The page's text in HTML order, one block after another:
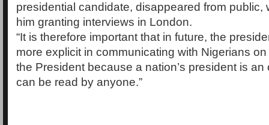
presidential candidate, disappeared from public,
him granting interviews in London.
“It is therefore important that in future, the
more explicit in communicating with Nigerians
the President because a nation’s president is
can be read by anyone.”